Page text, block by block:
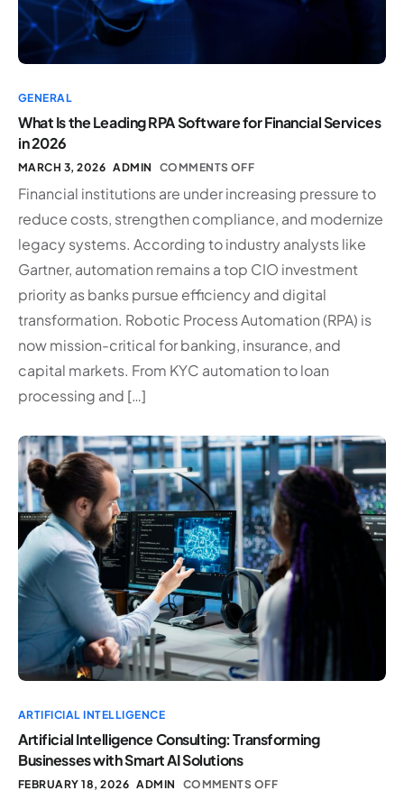
GENERAL
What Is the Leading RPA Software for Financial Services
in 2026
MARCH 3, 2026 ADMIN COMMENTS OFF
Financial institutions are under increasing pressure to
reduce costs, strengthen compliance, and modernize
legacy systems. According to industry analysts like
Gartner, automation remains a top CIO investment
priority as banks pursue efficiency and digital
transformation. Robotic Process Automation (RPA) is
now mission-critical for banking, insurance, and
capital markets. From KYC automation to loan
processing and […]
ARTIFICIAL INTELLIGENCE
Artificial Intelligence Consulting: Transforming
Businesses with Smart AI Solutions
FEBRUARY 18, 2026 ADMIN COMMENTS OFF